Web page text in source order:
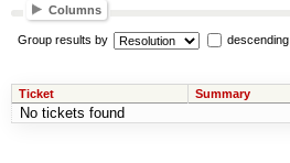
Columns
Group results by descending
Ticket Summary
No tickets found